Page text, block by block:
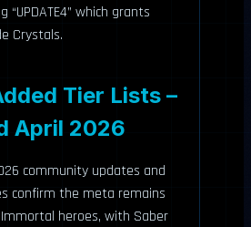
“UPDATE4” which grants
Crystals.
Tier Lists –
April 2026
community updates and
confirm the meta remains
heroes, with Saber